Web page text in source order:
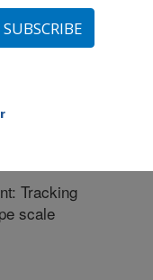
»Northern
»Pest
»Publications at
Tracking
scale